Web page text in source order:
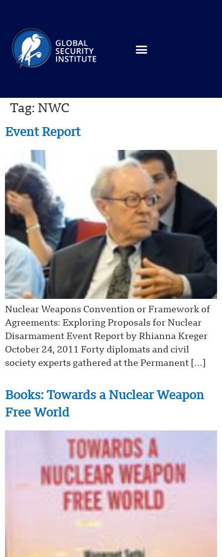
Tag: NWC
Event Report
Nuclear Weapons Convention or Framework of
Agreements: Exploring Proposals for Nuclear
Disarmament Event Report by Rhianna Kreger
October 24, 2011 Forty diplomats and civil
society experts gathered at the Permanent […]
Books: Towards a Nuclear Weapon
Free World